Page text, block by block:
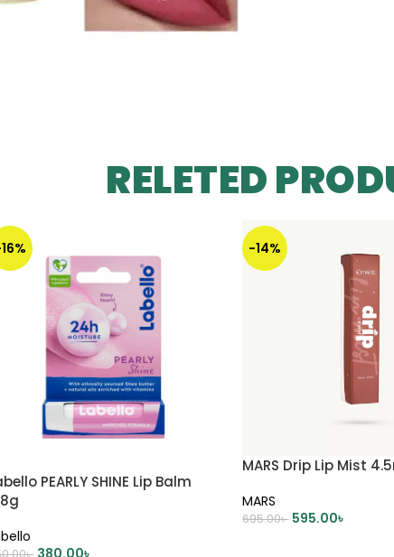
RELETED
PEARLY SHINE Lip Balm
-14%
MARS Drip Lip Mist
MARS
695.00৳ 595.00৳